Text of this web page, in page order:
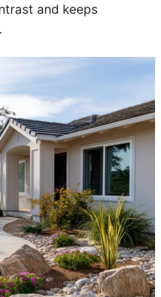
and keeps